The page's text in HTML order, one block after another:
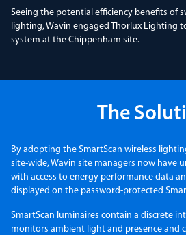
Seeing the potential efficiency benefits of
lighting, Wavin engaged Thorlux Lighting
system at the Chippenham site.
The
By adopting the SmartScan wireless
site-wide, Wavin site managers now have
with access to energy performance data
displayed on the password-protected
SmartScan luminaires contain a discrete
monitors ambient light and presence